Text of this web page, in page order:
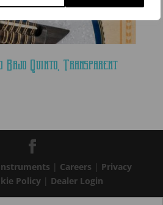
Bajo Quinto, Transparent
| Careers | Privacy
Policy| Dealer Login